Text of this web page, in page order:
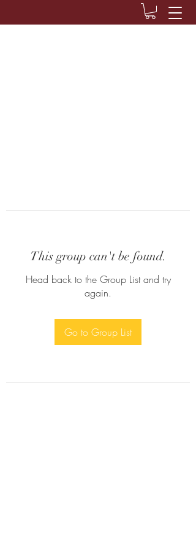
This group can't be found.
Head back to the Group List and try
again.
Go to Group List